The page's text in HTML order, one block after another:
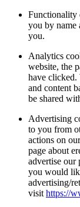
Functionality
you by name
you.
Analytics
website, the
have clicked.
and content
be shared
Advertising
to you from
actions on
page about
advertise our
you would
advertising/
visit https://